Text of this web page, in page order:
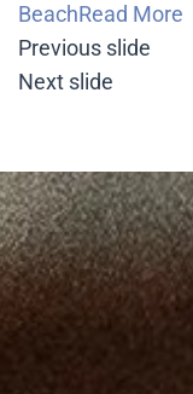
BeachRead More
Previous slide
Next slide